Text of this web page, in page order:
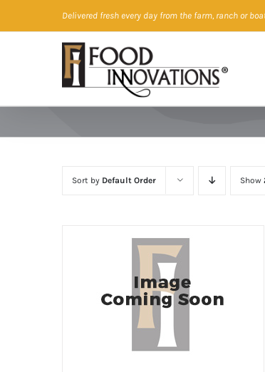
to
Delivered fresh every day from the farm, ranch or
Sort by Default Order Show